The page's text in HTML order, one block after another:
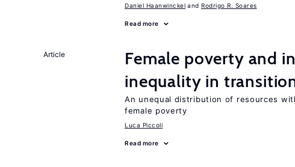
Daniel Haanwinckel Rodrigo R. Soares
Read more
Article
Female poverty and
inequality in
An unequal distribution of resources
female poverty
Luca Piccoli
Read more